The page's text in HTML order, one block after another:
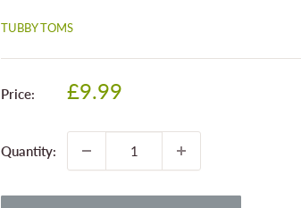
TUBBY TOMS
Price:
Sale
£9.99
Quantity: